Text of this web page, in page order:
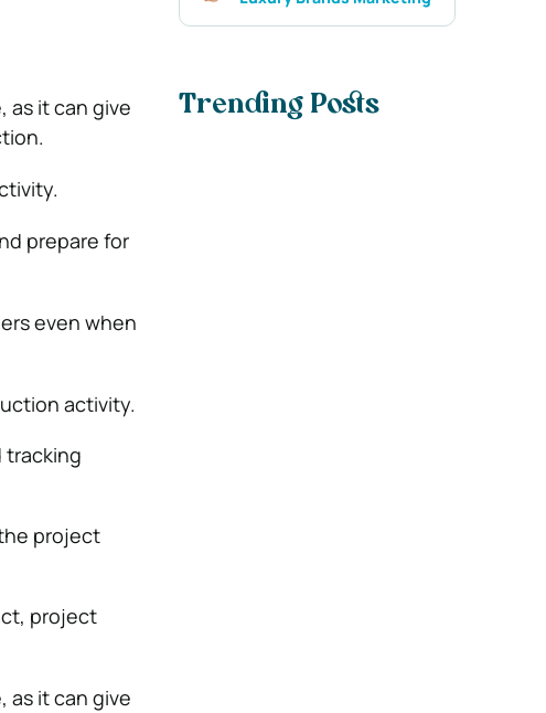
as it can give
prepare for
even when
activity.
tracking
project
project
as it can give
Trending Posts